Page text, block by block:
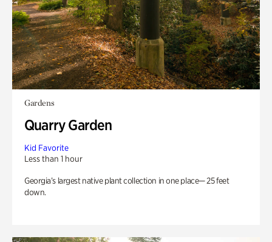
Gardens
Quarry Garden
Kid Favorite
Less than 1 hour
Georgia’s largest native plant collection in one place— 25 feet
down.